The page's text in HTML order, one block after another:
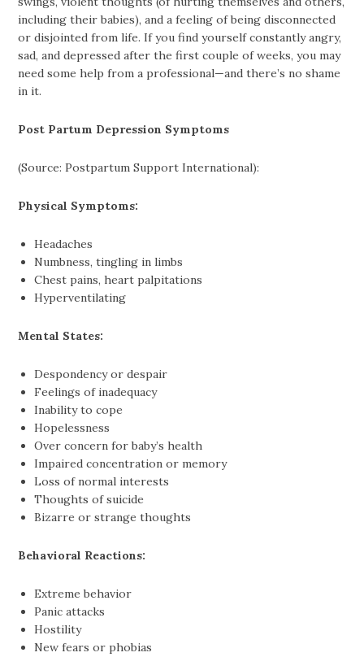
including their babies), and a feeling of being disconnected
or disjointed from life. If you find yourself constantly angry,
sad, and depressed after the first couple of weeks, you may
need some help from a professional—and there’s no shame
in it.
Post Partum Depression Symptoms
(Source: Postpartum Support International):
Physical Symptoms:
Headaches
Numbness, tingling in limbs
Chest pains, heart palpitations
Hyperventilating
Mental States:
Despondency or despair
Feelings of inadequacy
Inability to cope
Hopelessness
Over concern for baby’s health
Impaired concentration or memory
Loss of normal interests
Thoughts of suicide
Bizarre or strange thoughts
Behavioral Reactions:
Extreme behavior
Panic attacks
Hostility
New fears or phobias